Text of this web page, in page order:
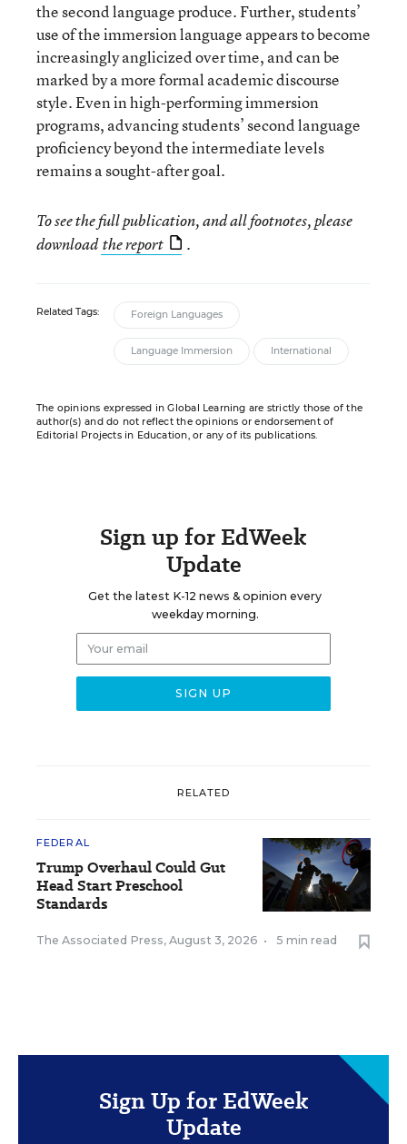
the second language produce. Further, students’
use of the immersion language appears to become
increasingly anglicized over time, and can be
marked by a more formal academic discourse
style. Even in high-performing immersion
programs, advancing students’ second language
proficiency beyond the intermediate levels
remains a sought-after goal.
To see the full publication, and all footnotes, please
downloadthe report .
Related Tags: Foreign Languages
Language Immersion International
The opinions expressed in Global Learning are strictly those of the
author(s) and do not reflect the opinions or endorsement of
Editorial Projects in Education, or any of its publications.
Sign up for EdWeek
Update
Get the latest K-12 news & opinion every
weekday morning.
RELATED
FEDERAL
Trump Overhaul Could Gut
Head Start Preschool
Standards
The Associated Press, August 3, 2026 • 5 min read
Sign Up for EdWeek
Update